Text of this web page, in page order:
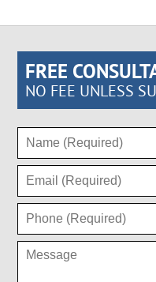
FREE
NO FEE UNLESS